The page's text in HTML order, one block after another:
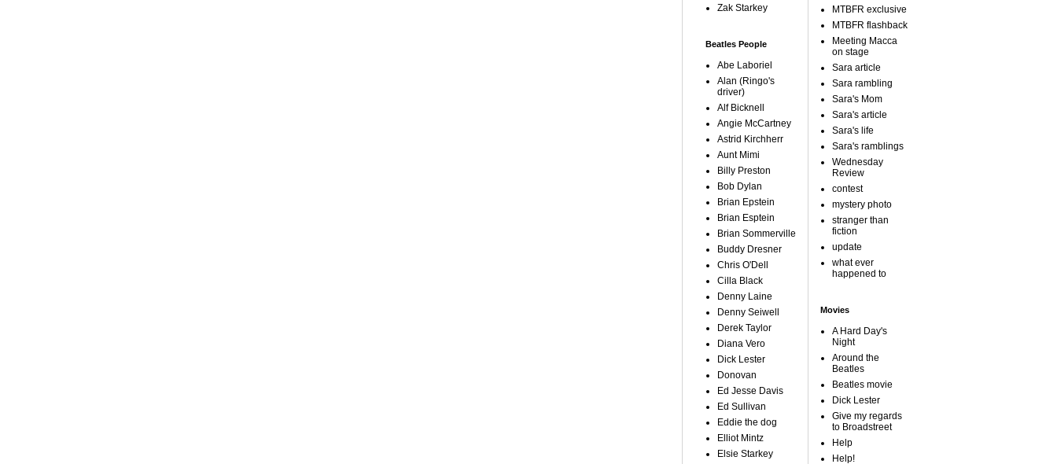
Zak Starkey
Beatles People
Abe Laboriel
Alan (Ringo's
driver)
Alf Bicknell
Angie McCartney
Astrid Kirchherr
Aunt Mimi
Billy Preston
Bob Dylan
Brian Epstein
Brian Esptein
Brian Sommerville
Buddy Dresner
Chris O'Dell
Cilla Black
Denny Laine
Denny Seiwell
Derek Taylor
Diana Vero
Dick Lester
Donovan
Ed Jesse Davis
Ed Sullivan
Eddie the dog
Elliot Mintz
Elsie Starkey
MTBFR exclusive
MTBFR flashback
Meeting Macca
on stage
Sara article
Sara rambling
Sara's Mom
Sara's article
Sara's life
Sara's ramblings
Wednesday
Review
contest
mystery photo
stranger than
fiction
update
what ever
happened to
Movies
A Hard Day's
Night
Around the
Beatles
Beatles movie
Dick Lester
Give my regards
to Broadstreet
Help
Help!